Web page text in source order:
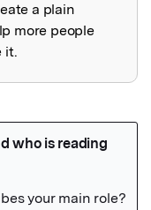
a plain
more people
it.